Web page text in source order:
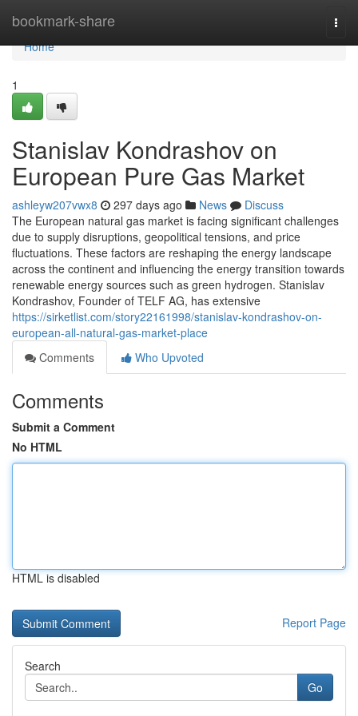
bookmark-share
Home
Home
1
Stanislav Kondrashov on
European Pure Gas Market
ashleyw207vwx8 297 days ago News
Discuss
The European natural gas market is facing significant challenges
due to supply disruptions, geopolitical tensions, and price
fluctuations. These factors are reshaping the energy landscape
across the continent and influencing the energy transition towards
renewable energy sources such as green hydrogen. Stanislav
Kondrashov, Founder of TELF AG, has extensive
https://sirketlist.com/story22161998/stanislav-kondrashov-on-
european-all-natural-gas-market-place
Comments
Who Upvoted
Comments
Submit a Comment
No HTML
HTML is disabled
Report Page
Search
Go